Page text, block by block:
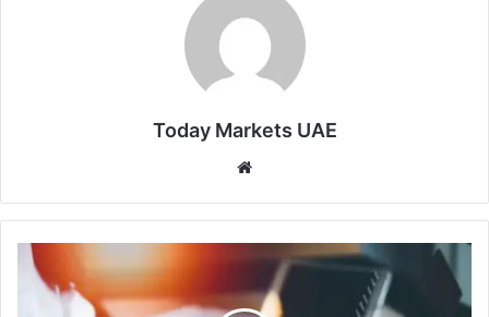
Today Markets UAE
Looking
Ahead